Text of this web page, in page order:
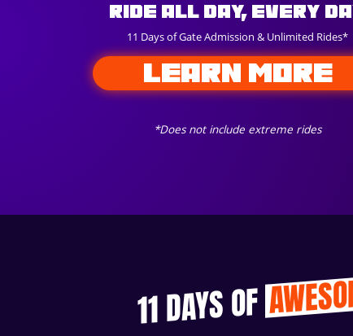
Ride All Day, Every
11 Days of Gate Admission & Unlimited Rides*
*Does not include extreme rides
LEARN MORE
11 DAYS OF